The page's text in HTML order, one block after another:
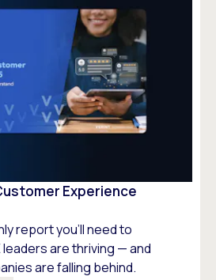
Experience
report you’ll need to
are thriving — and
are falling behind.